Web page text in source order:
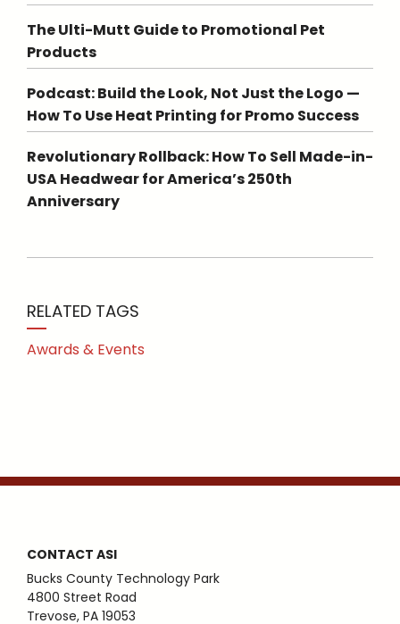
The Ulti-Mutt Guide to Promotional Pet
Products
Podcast: Build the Look, Not Just the Logo —
How To Use Heat Printing for Promo Success
Revolutionary Rollback: How To Sell Made-in-
USA Headwear for America’s 250th
Anniversary
RELATED TAGS
Awards & Events
CONTACT ASI
Bucks County Technology Park
4800 Street Road
Trevose, PA 19053